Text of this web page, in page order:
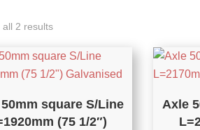
all 2 results
square S/Line
(75 1/2″)
Axle